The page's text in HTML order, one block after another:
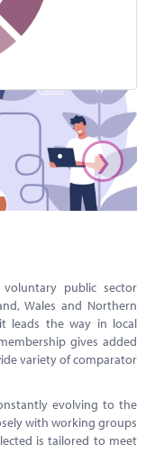
›
public sector
Wales and Northern
leads the way in local
gives added
variety of comparator
evolving to the
with working groups
is tailored to meet